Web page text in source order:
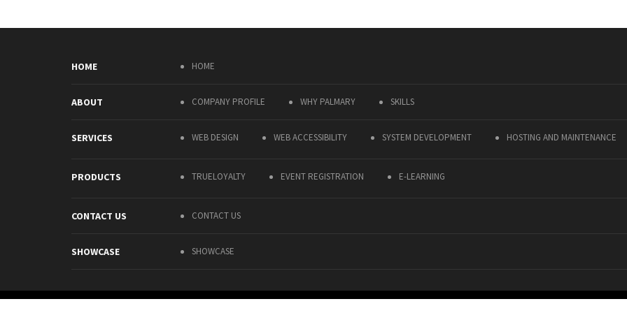
HOME HOME
ABOUT COMPANY PROFILE WHY PALMARY SKILLS
SERVICES WEB DESIGN WEB ACCESSIBILITY SYSTEM DEVELOPMENT HOSTING AND MAINTENANCE
PRODUCTS TRUELOYALTY EVENT REGISTRATION E-LEARNING
CONTACT US CONTACT US
SHOWCASE SHOWCASE